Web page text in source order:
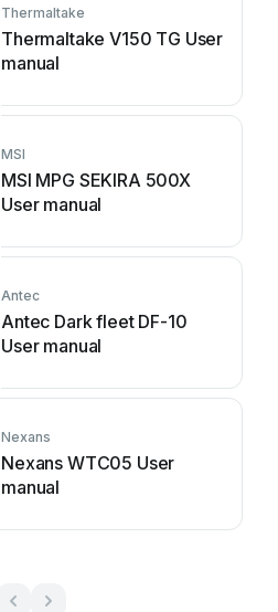
Thermaltake
Thermaltake V150 TG User
manual
MSI
MSI MPG SEKIRA 500X
User manual
Antec
Antec Dark fleet DF-10
User manual
Nexans
Nexans WTC05 User
manual